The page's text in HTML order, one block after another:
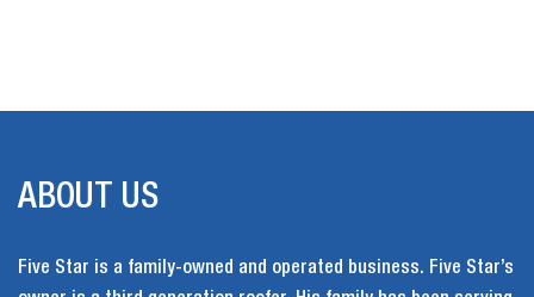
ABOUT US
Five Star is a family-owned and operated business. Five Star’s